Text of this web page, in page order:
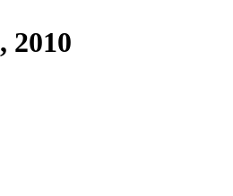
2010